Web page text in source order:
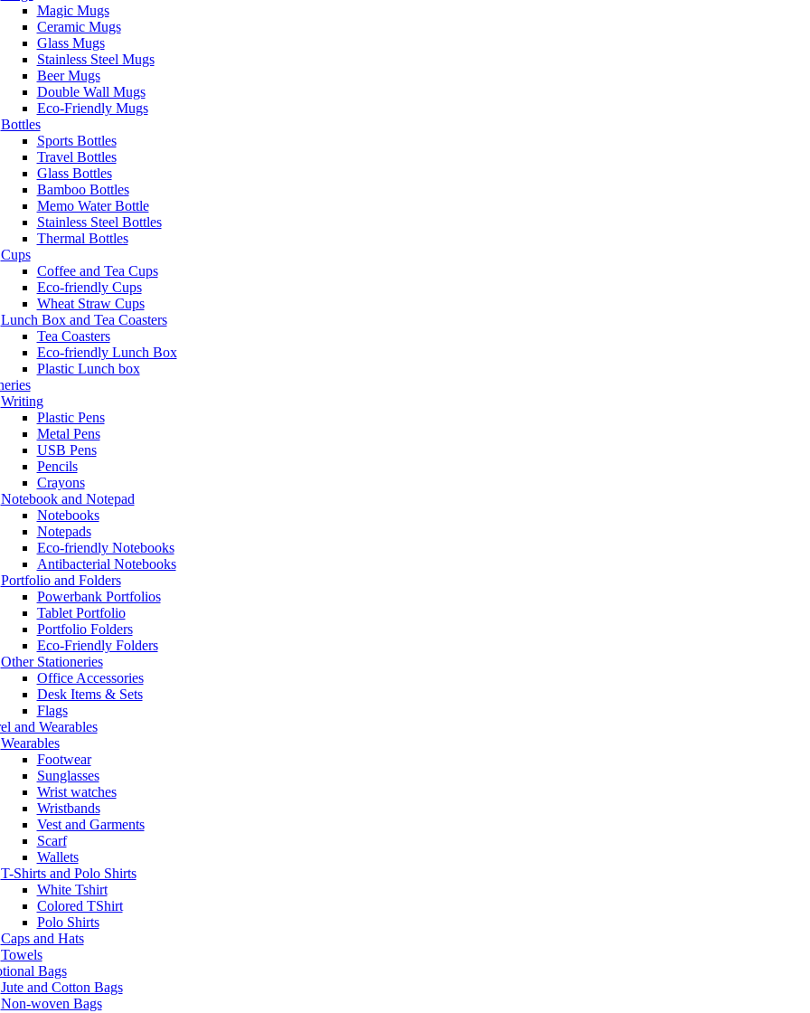
Magic Mugs
Ceramic Mugs
Glass Mugs
Stainless Steel Mugs
Beer Mugs
Double Wall Mugs
Eco-Friendly Mugs
Bottles
Sports Bottles
Travel Bottles
Glass Bottles
Bamboo Bottles
Memo Water Bottle
Stainless Steel Bottles
Thermal Bottles
Cups
Coffee and Tea Cups
Eco-friendly Cups
Wheat Straw Cups
Lunch Box and Tea Coasters
Tea Coasters
Eco-friendly Lunch Box
Plastic Lunch box
Writing
Plastic Pens
Metal Pens
USB Pens
Pencils
Crayons
Notebook and Notepad
Notebooks
Notepads
Eco-friendly Notebooks
Antibacterial Notebooks
Portfolio and Folders
Powerbank Portfolios
Tablet Portfolio
Portfolio Folders
Eco-Friendly Folders
Other Stationeries
Office Accessories
Desk Items & Sets
Flags
and Wearables
Wearables
Footwear
Sunglasses
Wrist watches
Wristbands
Vest and Garments
Scarf
Wallets
T-Shirts and Polo Shirts
White Tshirt
Colored TShirt
Polo Shirts
Caps and Hats
Towels
Bags
Jute and Cotton Bags
Non-woven Bags